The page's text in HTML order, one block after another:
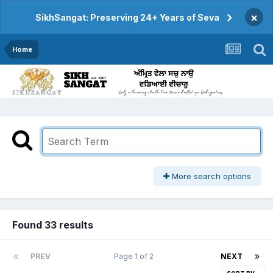
SikhSangat: Preserving 24+ Years of Seva ×
Home
More search options
Found 33 results
PREV NEXT
Page 1 of 2